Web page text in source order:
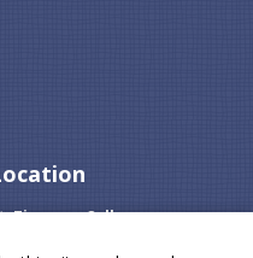
Tiernans College